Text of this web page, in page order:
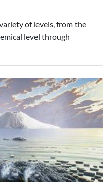
of levels, from the
level through